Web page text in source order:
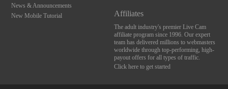
News & Announcements
New Mobile Tutorial
Affiliates
The adult industry's premier Live Cam
affiliate program since 1996. Our expert
team has delivered millions to webmasters
worldwide through top-performing, high-
payout offers for all types of traffic.
Click here to get started